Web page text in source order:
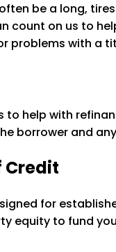
be a long,
count on us to
problems with a
to help with
borrower and
Credit
for
equity to fund